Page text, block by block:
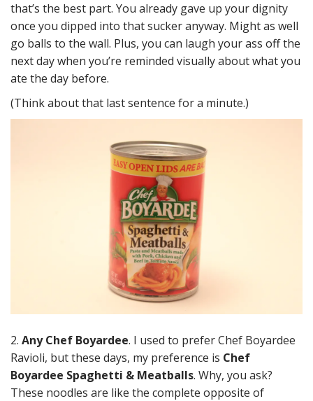
that’s the best part. You already gave up your dignity
once you dipped into that sucker anyway. Might as well
go balls to the wall. Plus, you can laugh your ass off the
next day when you’re reminded visually about what you
ate the day before.
(Think about that last sentence for a minute.)
2. Any Chef Boyardee. I used to prefer Chef Boyardee
Ravioli, but these days, my preference is Chef
Boyardee Spaghetti & Meatballs. Why, you ask?
These noodles are like the complete opposite of